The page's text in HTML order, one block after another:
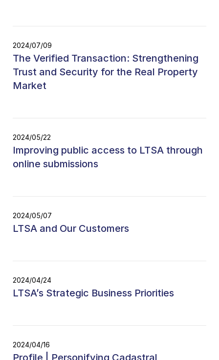
2024/07/09
The Verified Transaction: Strengthening
Trust and Security for the Real Property
Market
2024/05/22
Improving public access to LTSA through
online submissions
2024/05/07
LTSA and Our Customers
2024/04/24
LTSA’s Strategic Business Priorities
2024/04/16
Profile | Personifying Cadastral